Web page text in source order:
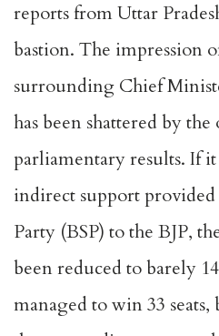
reports from Uttar
bastion. The impression
surrounding Chief
has been shattered by
parliamentary results. If
indirect support provided
Party (BSP) to the BJP,
been reduced to barely
managed to win 33 seats,